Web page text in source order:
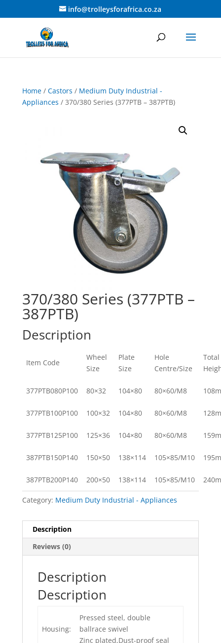
info@trolleysforafrica.co.za
Home/ Castors / Medium Duty Industrial -
Appliances / 370/380 Series (377PTB – 387PTB)
370/380 Series (377PTB –
387PTB)
Description
Item Code
Wheel
Size
Plate
Size
Hole
Centre/Size
Total
377PTB080P100 80×32 104×80 80×60/M8
377PTB100P100 100×32 104×80 80×60/M8
377PTB125P100 125×36 104×80 80×60/M8
387PTB150P140 150×50 138×114 105×85/M10
387PTB200P140 200×50 138×114 105×85/M10
Category: Medium Duty Industrial - Appliances
Description
Reviews (0)
Description
Description
Housing:
Pressed steel, double
ballrace swivel
Zinc plated,Dust-proof seal